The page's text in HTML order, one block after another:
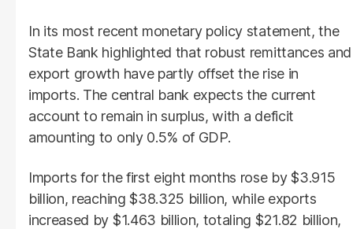
In its most recent monetary policy statement, the
State Bank highlighted that robust remittances and
export growth have partly offset the rise in
imports. The central bank expects the current
account to remain in surplus, with a deficit
amounting to only 0.5% of GDP.
Imports for the first eight months rose by $3.915
billion, reaching $38.325 billion, while exports
increased by $1.463 billion, totaling $21.82 billion,